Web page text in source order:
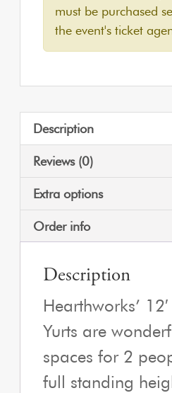
must be purchased
the event's ticket
Description
Reviews (0)
Extra options
Order info
Description
Hearthworks’
Yurts are
spaces for 2
full standing